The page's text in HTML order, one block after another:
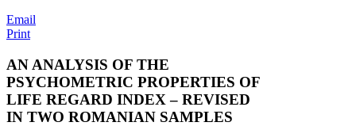
Email
Print
AN ANALYSIS OF THE
PSYCHOMETRIC PROPERTIES OF
LIFE REGARD INDEX – REVISED
IN TWO ROMANIAN SAMPLES